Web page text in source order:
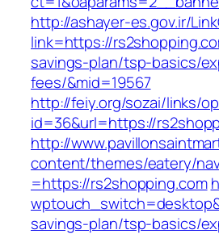
http://ashayer-es.gov.ir/
link=https://
savings-plan/tsp-basics/
fees/&mid=19567
http://feiy.org/sozai/links/
id=36&url=https://
http://
content/themes/eatery/
=https://rs2shopping.com
savings-plan/tsp-basics/